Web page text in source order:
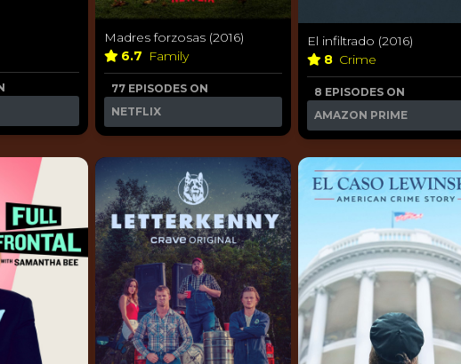
Madres forzosas (2016)
6.7 Family
77 EPISODES ON
NETFLIX
El infiltrado (2016)
8 Crime
8 EPISODES ON
AMAZON PRIME